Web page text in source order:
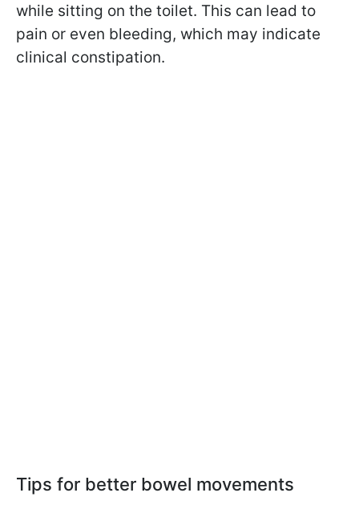
while sitting on the toilet. This can lead to
pain or even bleeding, which may indicate
clinical constipation.
Tips for better bowel movements